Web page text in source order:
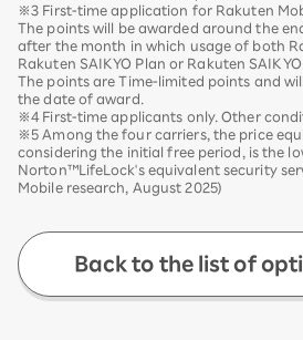
※3 First-time application for Rakuten
The points will be awarded around the
after the month in which usage of both
Rakuten SAIKYO Plan or Rakuten
The points are Time-limited points and
the date of award.
※4 First-time applicants only. Other
※5 Among the four carriers, the price
considering the initial free period, is the
Norton™LifeLock's equivalent security
Mobile research, August 2025)
Back to the list of